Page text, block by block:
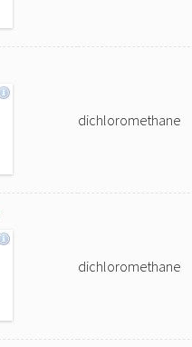
dichloromethane
dichloromethane